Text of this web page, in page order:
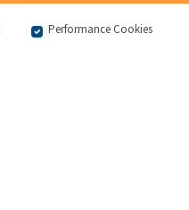
Performance Cookies